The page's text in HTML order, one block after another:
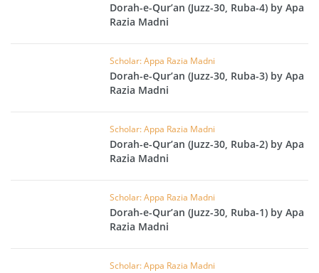
Dorah-e-Qur’an (Juzz-30, Ruba-4) by Apa
Razia Madni
Scholar: Appa Razia Madni
Dorah-e-Qur’an (Juzz-30, Ruba-3) by Apa
Razia Madni
Scholar: Appa Razia Madni
Dorah-e-Qur’an (Juzz-30, Ruba-2) by Apa
Razia Madni
Scholar: Appa Razia Madni
Dorah-e-Qur’an (Juzz-30, Ruba-1) by Apa
Razia Madni
Scholar: Appa Razia Madni